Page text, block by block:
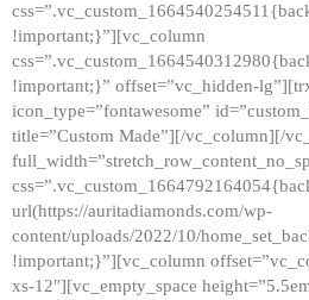
!important;}”][vc_column
!important;}” offset=”vc_hidden-
icon_type=”fontawesome”
title=”Custom Made”][/vc_column][/
url(https://auritadiamonds.com/wp-
content/uploads/2022/10/
!important;}”][vc_column
xs-12″][vc_empty_space